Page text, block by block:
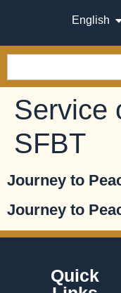
English
Service
SFBT
Journey to
Journey to
Quick